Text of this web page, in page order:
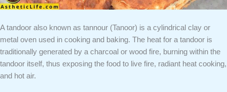
A tandoor also known as tannour (Tanoor) is a cylindrical clay or
metal oven used in cooking and baking. The heat for a tandoor is
traditionally generated by a charcoal or wood fire, burning within the
tandoor itself, thus exposing the food to live fire, radiant heat cooking,
and hot air.